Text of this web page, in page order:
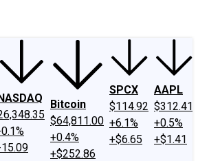
Bitcoin
$64,811.00
+0.4%
+$252.86
SPCX
$114.92
+6.1%
+$6.65
AAPL
$312.41
+0.5%
+$1.41